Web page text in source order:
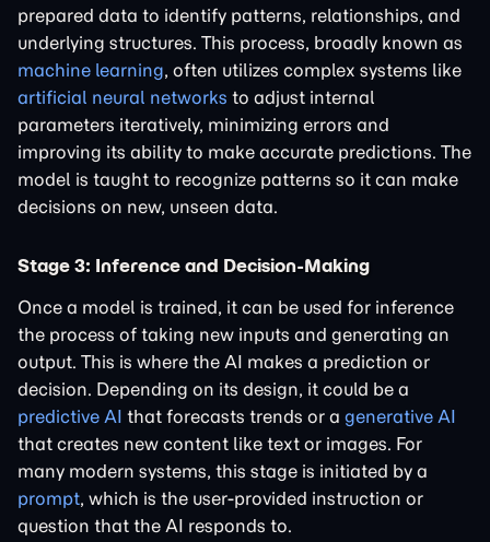
prepared data to identify patterns, relationships, and
underlying structures. This process, broadly known as
machine learning, often utilizes complex systems like
artificial neural networks to adjust internal
parameters iteratively, minimizing errors and
improving its ability to make accurate predictions. The
model is taught to recognize patterns so it can make
decisions on new, unseen data.
Stage 3: Inference and Decision-Making
Once a model is trained, it can be used for inference
the process of taking new inputs and generating an
output. This is where the AI makes a prediction or
decision. Depending on its design, it could be a
predictive AI that forecasts trends or a generative AI
that creates new content like text or images. For
many modern systems, this stage is initiated by a
prompt, which is the user-provided instruction or
question that the AI responds to.